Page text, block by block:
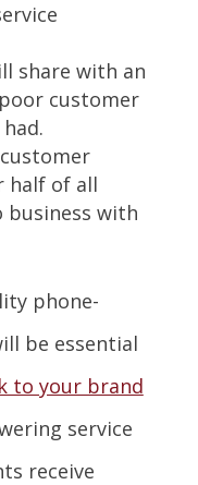
share with an
customer
half of all
business with
phone-
be essential
to your brand
service
receive